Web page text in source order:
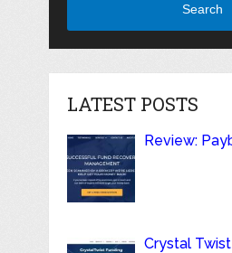
Search
LATEST POSTS
Review:
Crystal